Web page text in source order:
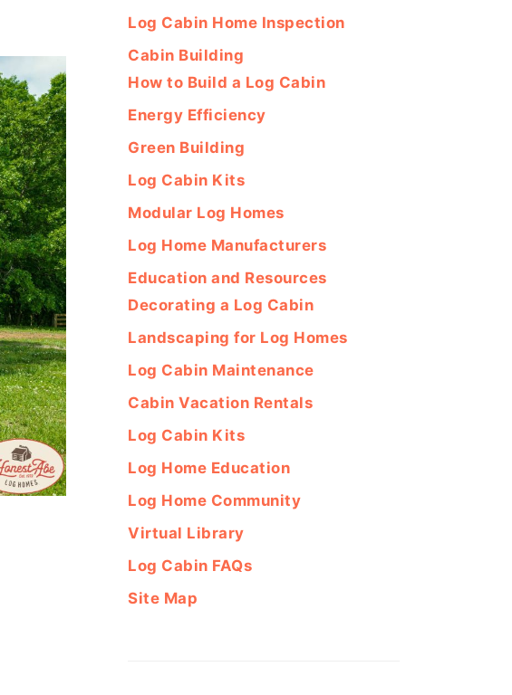
Log Cabin Home Inspection
Cabin Building
How to Build a Log Cabin
Energy Efficiency
Green Building
Log Cabin Kits
Modular Log Homes
Log Home Manufacturers
Education and Resources
Decorating a Log Cabin
Landscaping for Log Homes
Log Cabin Maintenance
Cabin Vacation Rentals
Log Cabin Kits
Log Home Education
Log Home Community
Virtual Library
Log Cabin FAQs
Site Map